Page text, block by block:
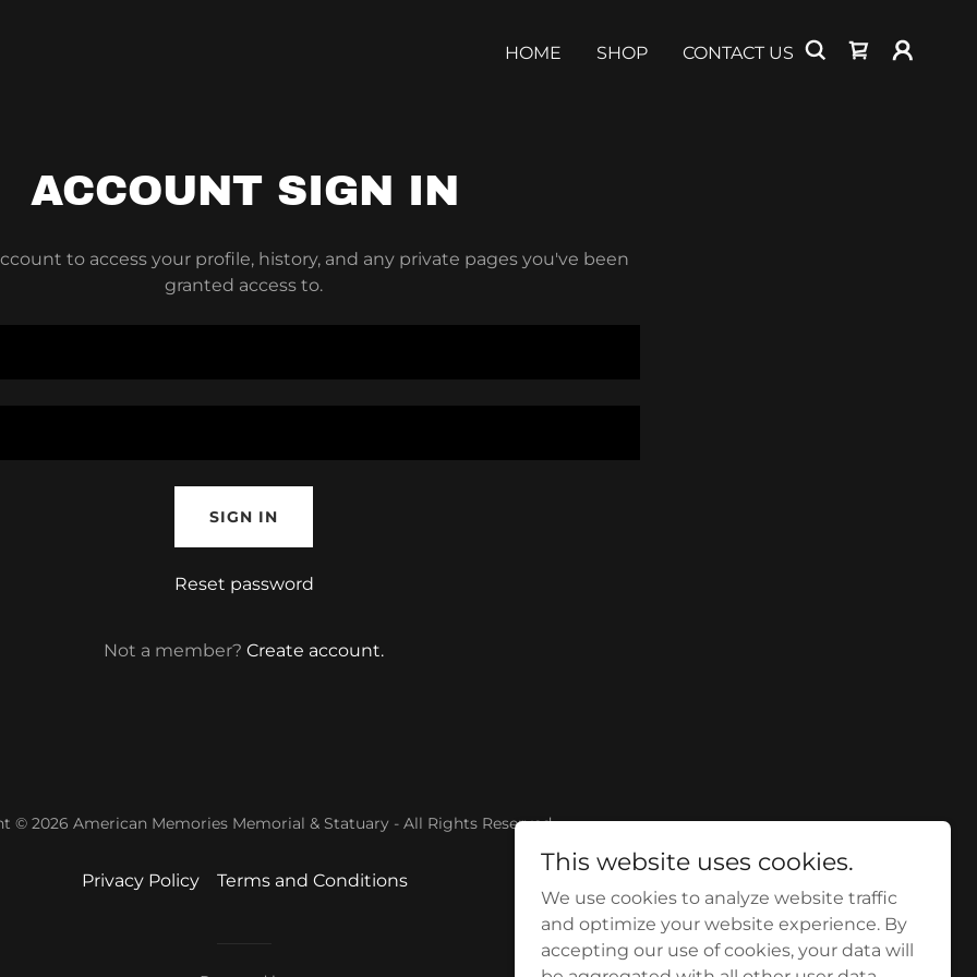
HOME SHOP CONTACT US
ACCOUNT SIGN IN
to access your profile, history, and any private pages you've been
granted access to.
SIGN IN
Reset password
Not a member? Create account.
© 2026 American Memories Memorial & Statuary - All Rights Reserved.
Privacy Policy Terms and Conditions
This website uses cookies.
We use cookies to analyze website traffic
and optimize your website experience. By
accepting our use of cookies, your data will